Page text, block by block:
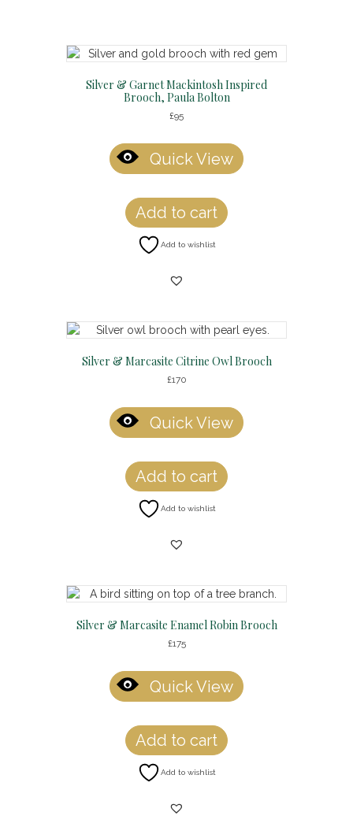
Silver & Garnet Mackintosh Inspired
Brooch, Paula Bolton
£95
Quick View
Add to cart
Add to wishlist
Silver & Marcasite Citrine Owl Brooch
£170
Quick View
Add to cart
Add to wishlist
Silver & Marcasite Enamel Robin Brooch
£175
Quick View
Add to cart
Add to wishlist